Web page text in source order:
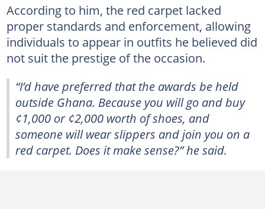
According to him, the red carpet lacked
proper standards and enforcement, allowing
individuals to appear in outfits he believed did
not suit the prestige of the occasion.
“I’d have preferred that the awards be held
outside Ghana. Because you will go and buy
¢1,000 or ¢2,000 worth of shoes, and
someone will wear slippers and join you on a
red carpet. Does it make sense?” he said.